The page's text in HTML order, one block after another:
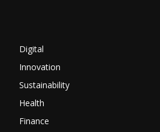
Digital
Innovation
Sustainability
Health
Finance